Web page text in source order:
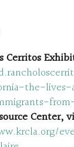
Cerritos
the-
Center,